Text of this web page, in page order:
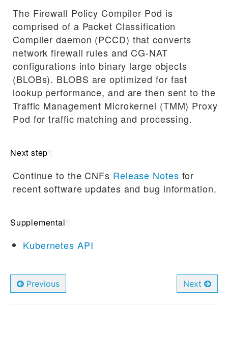
The Firewall Policy Compiler Pod is
comprised of a Packet Classification
Compiler daemon (PCCD) that converts
network firewall rules and CG-NAT
configurations into binary large objects
(BLOBs). BLOBS are optimized for fast
lookup performance, and are then sent to the
Traffic Management Microkernel (TMM) Proxy
Pod for traffic matching and processing.
Next step
Continue to the CNFs Release Notes for
recent software updates and bug information.
Supplemental
Kubernetes API
Previous Next